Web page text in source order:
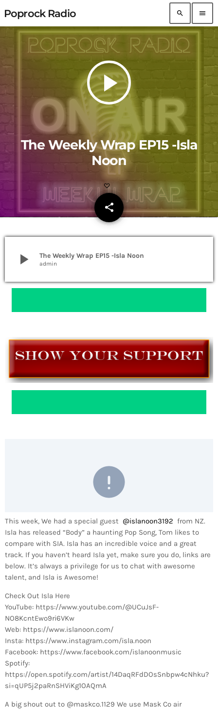
Poprock Radio search menu
play_arrow
The Weekly Wrap EP15 -Isla
Noon
share
email
play_arrow The Weekly Wrap EP15 -Isla Noon
admin
This week, We had a special guest @islanoon3192 from NZ.
Isla has released “Body” a haunting Pop Song, Tom likes to
compare with SIA. Isla has an incredible voice and a great
track. If you haven’t heard Isla yet, make sure you do, links are
below. It’s always a privilege for us to chat with awesome
talent, and Isla is Awesome!
Check Out Isla Here
YouTube: https://www.youtube.com/@UCuJsF-
NO8KcntEwo9ri6VKw
Web: https://www.islanoon.com/
Insta: https://www.instagram.com/isla.noon
Facebook: https://www.facebook.com/islanoonmusic
Spotify:
https://open.spotify.com/artist/14DaqRFdDOsSnbpw4cNhku?
si=qUP5j2paRnSHViKg1OAQmA
A big shout out to @maskco.1129 We use Mask Co air